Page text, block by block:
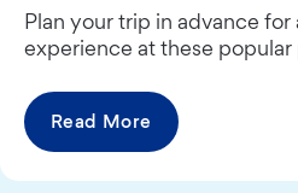
Plan your trip in advance for
experience at these popular
Read More